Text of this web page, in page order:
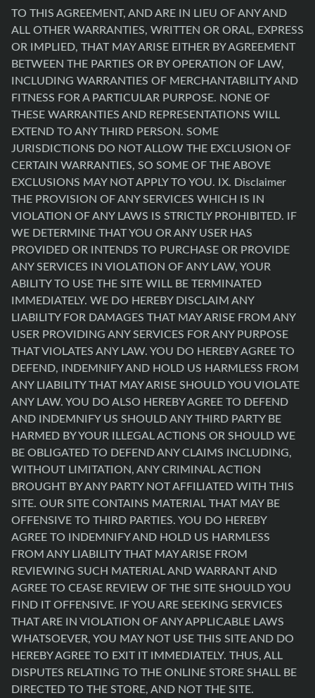
TO THIS AGREEMENT, AND ARE IN LIEU OF ANY AND
ALL OTHER WARRANTIES, WRITTEN OR ORAL, EXPRESS
OR IMPLIED, THAT MAY ARISE EITHER BY AGREEMENT
BETWEEN THE PARTIES OR BY OPERATION OF LAW,
INCLUDING WARRANTIES OF MERCHANTABILITY AND
FITNESS FOR A PARTICULAR PURPOSE. NONE OF
THESE WARRANTIES AND REPRESENTATIONS WILL
EXTEND TO ANY THIRD PERSON. SOME
JURISDICTIONS DO NOT ALLOW THE EXCLUSION OF
CERTAIN WARRANTIES, SO SOME OF THE ABOVE
EXCLUSIONS MAY NOT APPLY TO YOU. IX. Disclaimer
THE PROVISION OF ANY SERVICES WHICH IS IN
VIOLATION OF ANY LAWS IS STRICTLY PROHIBITED. IF
WE DETERMINE THAT YOU OR ANY USER HAS
PROVIDED OR INTENDS TO PURCHASE OR PROVIDE
ANY SERVICES IN VIOLATION OF ANY LAW, YOUR
ABILITY TO USE THE SITE WILL BE TERMINATED
IMMEDIATELY. WE DO HEREBY DISCLAIM ANY
LIABILITY FOR DAMAGES THAT MAY ARISE FROM ANY
USER PROVIDING ANY SERVICES FOR ANY PURPOSE
THAT VIOLATES ANY LAW. YOU DO HEREBY AGREE TO
DEFEND, INDEMNIFY AND HOLD US HARMLESS FROM
ANY LIABILITY THAT MAY ARISE SHOULD YOU VIOLATE
ANY LAW. YOU DO ALSO HEREBY AGREE TO DEFEND
AND INDEMNIFY US SHOULD ANY THIRD PARTY BE
HARMED BY YOUR ILLEGAL ACTIONS OR SHOULD WE
BE OBLIGATED TO DEFEND ANY CLAIMS INCLUDING,
WITHOUT LIMITATION, ANY CRIMINAL ACTION
BROUGHT BY ANY PARTY NOT AFFILIATED WITH THIS
SITE. OUR SITE CONTAINS MATERIAL THAT MAY BE
OFFENSIVE TO THIRD PARTIES. YOU DO HEREBY
AGREE TO INDEMNIFY AND HOLD US HARMLESS
FROM ANY LIABILITY THAT MAY ARISE FROM
REVIEWING SUCH MATERIAL AND WARRANT AND
AGREE TO CEASE REVIEW OF THE SITE SHOULD YOU
FIND IT OFFENSIVE. IF YOU ARE SEEKING SERVICES
THAT ARE IN VIOLATION OF ANY APPLICABLE LAWS
WHATSOEVER, YOU MAY NOT USE THIS SITE AND DO
HEREBY AGREE TO EXIT IT IMMEDIATELY. THUS, ALL
DISPUTES RELATING TO THE ONLINE STORE SHALL BE
DIRECTED TO THE STORE, AND NOT THE SITE.